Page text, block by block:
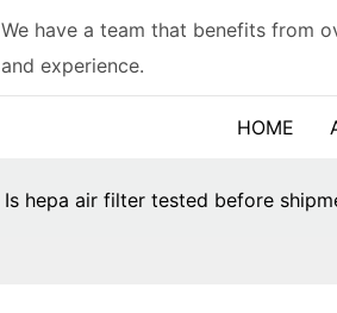
We have a team that benefits from
and experience.
HOME
Is hepa air filter tested before